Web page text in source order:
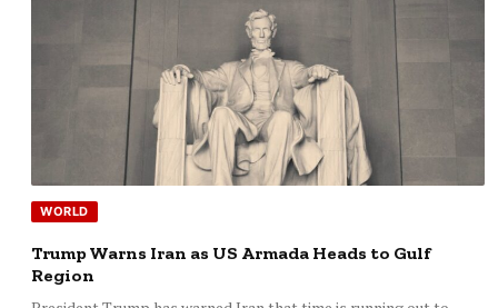
WORLD
Trump Warns Iran as US Armada Heads to Gulf
Region